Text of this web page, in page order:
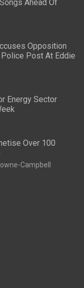
Ahead Of
Opposition
Post At Eddie
Energy Sector
Over 100
Campbell